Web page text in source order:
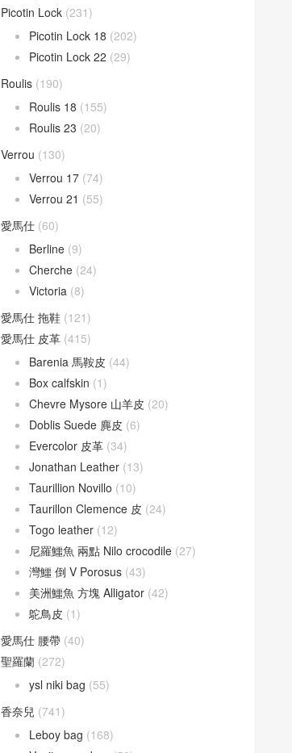
Picotin Lock (231)
Picotin Lock 18 (202)
Picotin Lock 22 (29)
Roulis (190)
Roulis 18 (155)
Roulis 23 (20)
Verrou (130)
Verrou 17 (74)
Verrou 21 (55)
愛馬仕 (60)
Berline (9)
Cherche (24)
Victoria (8)
愛馬仕 拖鞋 (121)
愛馬仕 皮革 (415)
Barenia 馬鞍皮 (44)
Box calfskin (1)
Chevre Mysore 山羊皮 (20)
Doblis Suede 麂皮 (6)
Evercolor 皮革 (34)
Jonathan Leather (13)
Taurillion Novillo (10)
Taurillon Clemence 皮 (24)
Togo leather (12)
尼羅鱷魚 兩點 Nilo crocodile (27)
灣鱷 倒 V Porosus (43)
美洲鱷魚 方塊 Alligator (42)
鴕鳥皮 (1)
愛馬仕 腰帶 (40)
聖羅蘭 (272)
ysl niki bag (55)
香奈兒 (741)
Leboy bag (168)